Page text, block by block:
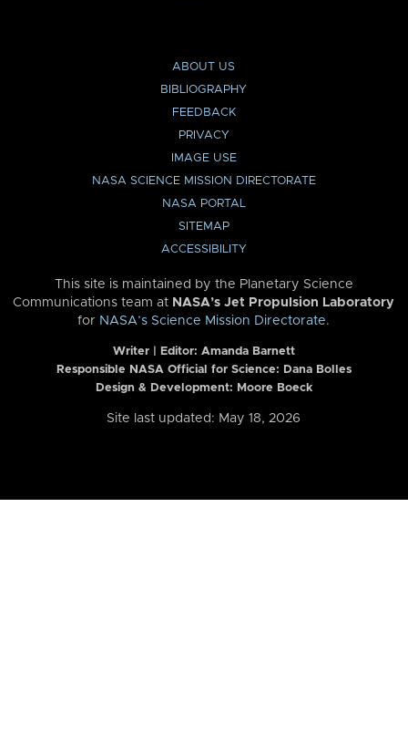
ABOUT US
BIBLIOGRAPHY
FEEDBACK
PRIVACY
IMAGE USE
NASA SCIENCE MISSION DIRECTORATE
NASA PORTAL
SITEMAP
ACCESSIBILITY
This site is maintained by the Planetary Science
Communications team at NASA’s Jet Propulsion Laboratory
for NASA’s Science Mission Directorate.
Writer | Editor: Amanda Barnett
Responsible NASA Official for Science: Dana Bolles
Design & Development: Moore Boeck
Site last updated: May 18, 2026